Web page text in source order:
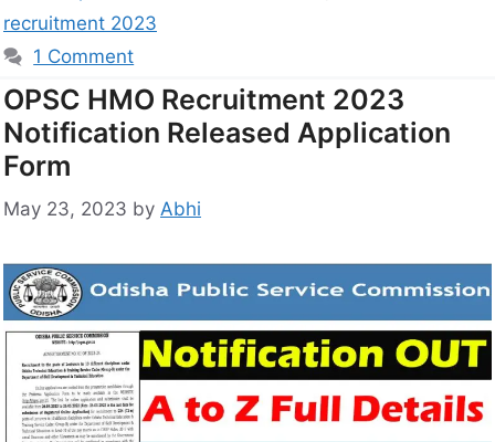
recruitment 2023
1 Comment
OPSC HMO Recruitment 2023
Notification Released Application
Form
May 23, 2023 by Abhi